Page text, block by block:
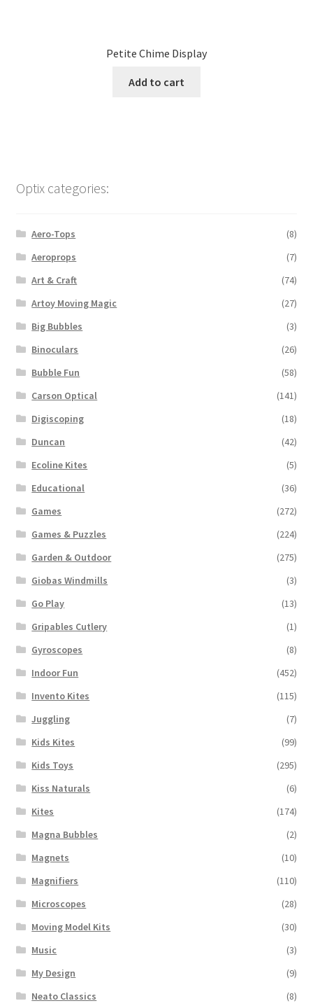
Petite Chime Display
Add to cart
Optix categories:
Aero-Tops
(8)
Aeroprops
(7)
Art & Craft
(74)
Artoy Moving Magic
(27)
Big Bubbles
(3)
Binoculars
(26)
Bubble Fun
(58)
Carson Optical
(141)
Digiscoping
(18)
Duncan
(42)
Ecoline Kites
(5)
Educational
(36)
Games
(272)
Games & Puzzles
(224)
Garden & Outdoor
(275)
Giobas Windmills
(3)
Go Play
(13)
Gripables Cutlery
(1)
Gyroscopes
(8)
Indoor Fun
(452)
Invento Kites
(115)
Juggling
(7)
Kids Kites
(99)
Kids Toys
(295)
Kiss Naturals
(6)
Kites
(174)
Magna Bubbles
(2)
Magnets
(10)
Magnifiers
(110)
Microscopes
(28)
Moving Model Kits
(30)
Music
(3)
My Design
(9)
Neato Classics
(8)